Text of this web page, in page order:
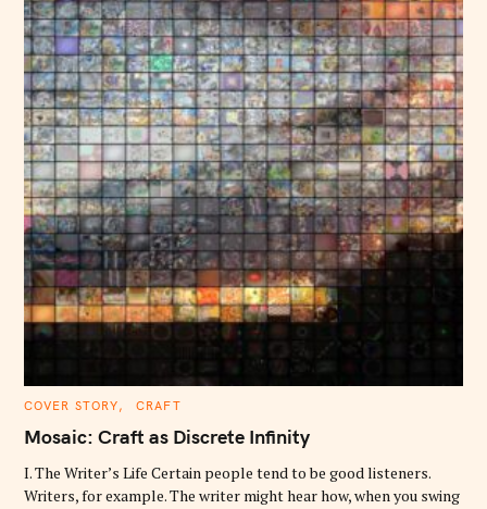
C
T
E
O
R
I
COVER STORY CRAFT
Mosaic: Craft as Discrete Infinity
I. The Writer’s Life Certain people tend to be good listeners.
Writers, for example. The writer might hear how, when you swing